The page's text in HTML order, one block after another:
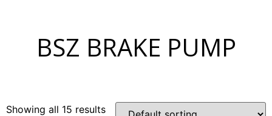
BSZ BRAKE PUMP
Showing all 15 results